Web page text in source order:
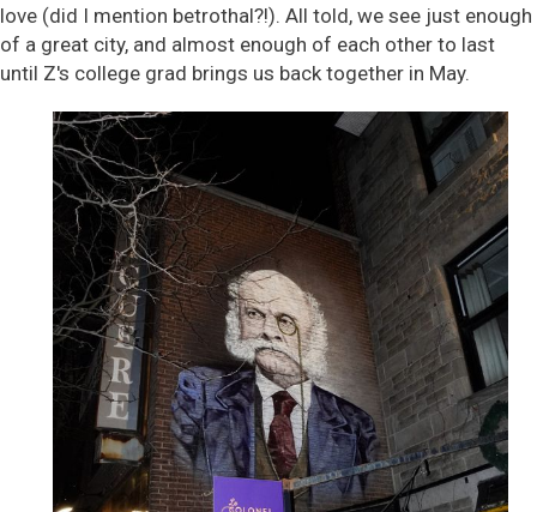
love (did I mention betrothal?!). All told, we see just enough
of a great city, and almost enough of each other to last
until Z's college grad brings us back together in May.